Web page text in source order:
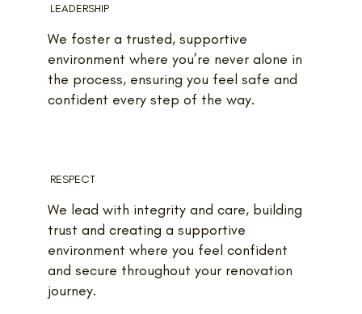
LEADERSHIP
We foster a trusted, supportive
environment where you’re never alone in
the process, ensuring you feel safe and
confident every step of the way.
RESPECT
We lead with integrity and care, building
trust and creating a supportive
environment where you feel confident
and secure throughout your renovation
journey.